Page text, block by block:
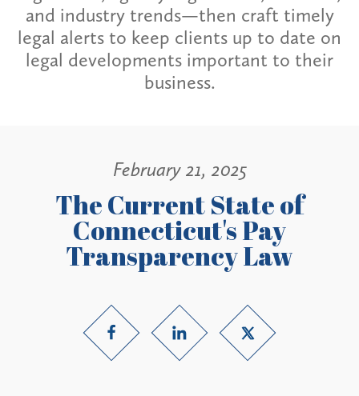
and industry trends—then craft timely
legal alerts to keep clients up to date on
legal developments important to their
business.
February 21, 2025
The Current State of
Connecticut's Pay
Transparency Law